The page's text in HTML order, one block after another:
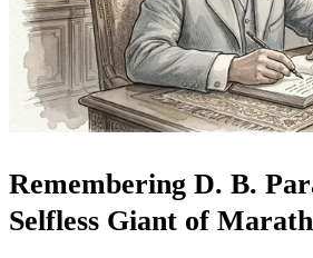
Remembering D. B.
Selfless Giant of